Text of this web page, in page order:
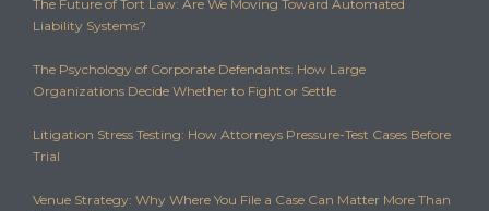
The Future of Tort Law: Are We Moving Toward Automated
Liability Systems?
The Psychology of Corporate Defendants: How Large
Organizations Decide Whether to Fight or Settle
Litigation Stress Testing: How Attorneys Pressure-Test Cases Before
Trial
Venue Strategy: Why Where You File a Case Can Matter More Than